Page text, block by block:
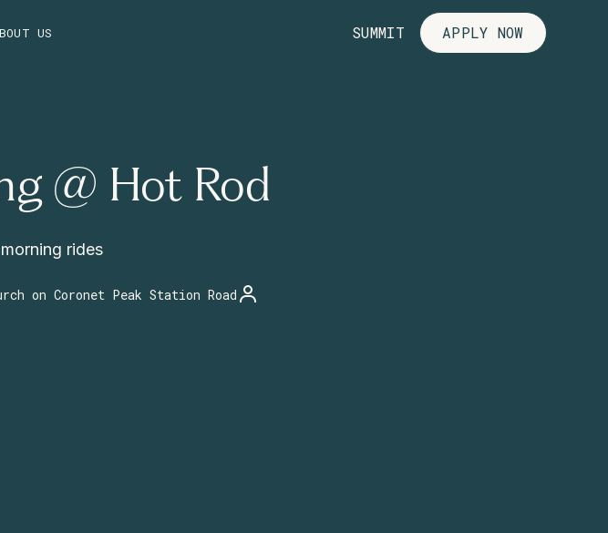
US SUMMIT APPLY NOW
@ Hot Rod
rides
on Coronet Peak Station Road